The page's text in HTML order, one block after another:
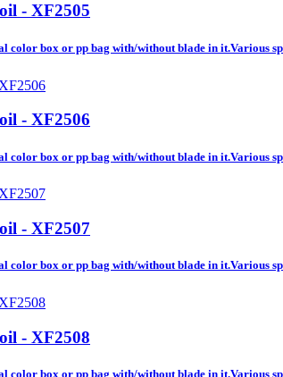
- XF2505
color box or pp bag with/without blade in it.Various
- XF2506
color box or pp bag with/without blade in it.Various
- XF2507
color box or pp bag with/without blade in it.Various
- XF2508
color box or pp bag with/without blade in it.Various